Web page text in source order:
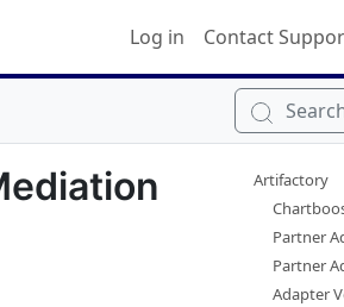
Log in Contact
Artifactory
Partner
Partner
Adapter